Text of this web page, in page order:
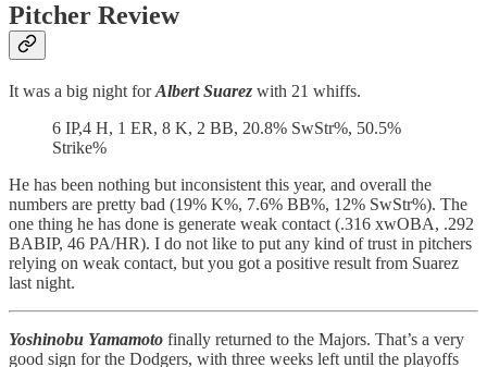
Pitcher Review
It was a big night forAlbert Suarez with 21 whiffs.
6 IP,4 H, 1 ER, 8 K, 2 BB, 20.8% SwStr%, 50.5%
Strike%
He has been nothing but inconsistent this year, and overall the
numbers are pretty bad (19% K%, 7.6% BB%, 12% SwStr%). The
one thing he has done is generate weak contact (.316 xwOBA, .292
BABIP, 46 PA/HR). I do not like to put any kind of trust in pitchers
relying on weak contact, but you got a positive result from Suarez
last night.
Yoshinobu Yamamoto finally returned to the Majors. That’s a very
good sign for the Dodgers, with three weeks left until the playoffs